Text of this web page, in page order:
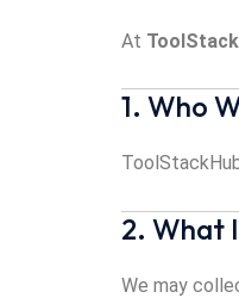
At
1. Who
2. What
We may